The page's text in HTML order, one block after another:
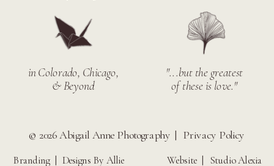
in Colorado, Chicago,
& Beyond
"...but the greatest
of these is love."
Branding | Designs By Allie
© 2026 Abigail Anne Photography | Privacy Policy
Website | Studio Alexia